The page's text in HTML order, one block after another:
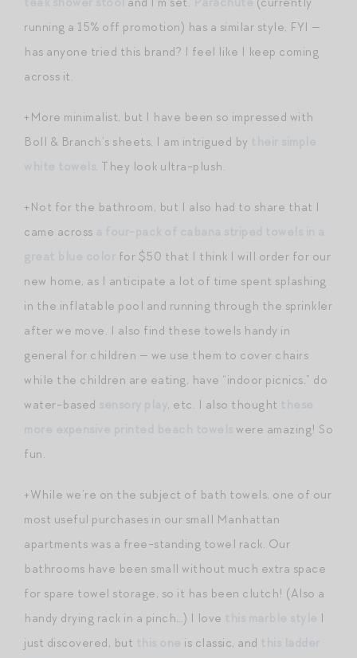
running a 15% off promotion) has a similar style, FYI —
has anyone tried this brand? I feel like I keep coming
across it.
+More minimalist, but I have been so impressed with
Boll & Branch’s sheets, I am intrigued by
. They look ultra-plush.
+Not for the bathroom, but I also had to share that I
came across
for $50 that I think I will order for our
new home, as I anticipate a lot of time spent splashing
in the inflatable pool and running through the sprinkler
after we move. I also find these towels handy in
general for children — we use them to cover chairs
while the children are eating, have “indoor picnics,” do
water-based
, etc. I also thought
were amazing! So
fun.
+While we’re on the subject of bath towels, one of our
most useful purchases in our small Manhattan
apartments was a free-standing towel rack. Our
bathrooms have been small without much extra space
for spare towel storage, so it has been clutch! (Also a
handy drying rack in a pinch…) I love
I
just discovered, but
is classic, and